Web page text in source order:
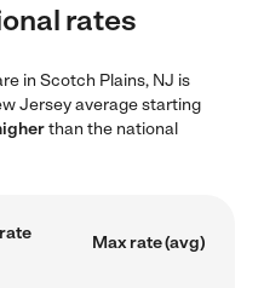
rates
in Scotch Plains, NJ is
Jersey average starting
than the national
Max rate (avg)